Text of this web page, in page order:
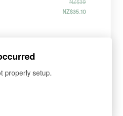
NZ$39
NZ$35.10
NAME?*
properly setup.